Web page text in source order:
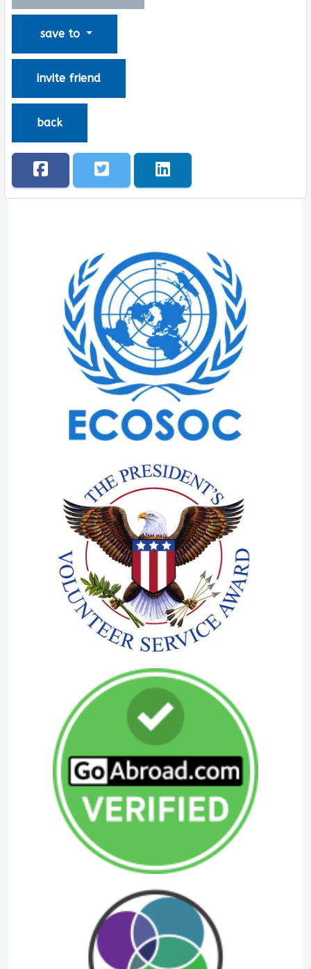
save to
invite friend
back